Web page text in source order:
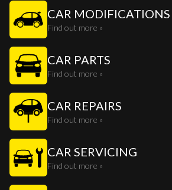
CAR MODIFICATIONS
Find out more »
CAR PARTS
Find out more »
CAR REPAIRS
Find out more »
CAR SERVICING
Find out more »